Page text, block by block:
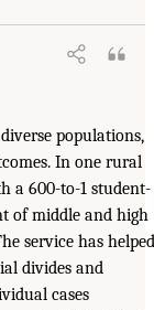
populations,
In one rural
a 600-to-1 student-
of middle and high
service has helped
divides and
cases